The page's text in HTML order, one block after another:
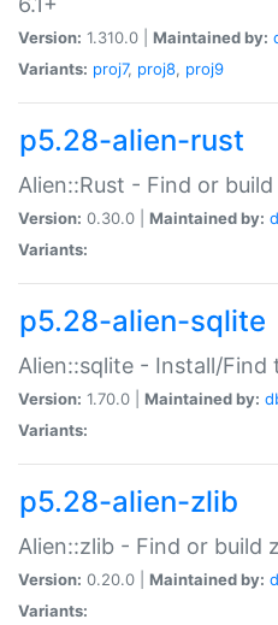
Version: 1.310.0 | Maintained by:
Variants: proj7, proj8, proj9
p5.28-alien-rust
Alien::Rust - Find or build
Version: 0.30.0 | Maintained by:
Variants:
p5.28-alien-sqlite
Alien::sqlite - Install/Find
Version: 1.70.0 | Maintained by:
Variants:
p5.28-alien-zlib
Alien::zlib - Find or build
Version: 0.20.0 | Maintained by:
Variants: